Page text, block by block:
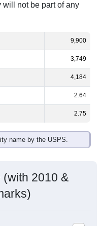
will not be part of any
9,900
3,749
4,184
2.64
2.75
name by the USPS.
(with 2010 &